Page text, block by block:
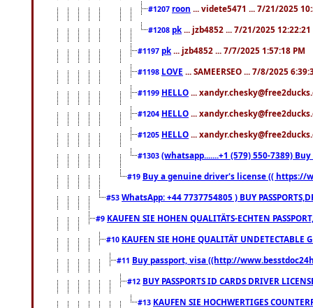
#1207 roon ... videte5471 ... 7/21/2025
#1208 pk ... jzb4852 ... 7/21/2025 12:22:21
#1197 pk ... jzb4852 ... 7/7/2025 1:57:18 PM
#1198 LOVE ... SAMEERSEO ... 7/8/2025
#1199 HELLO ...
#1204 HELLO ...
#1205 HELLO ...
#1303 (whatsapp.......+1 (579) 550-7389)
#19 Buy a genuine driver's license (( https://
#53 WhatsApp: +44 7737754805 ) BUY
#9 KAUFEN SIE HOHEN QUALITÄTS-ECHTEN
#10 KAUFEN SIE HOHE QUALITÄT
#11 Buy passport, visa ((http://
#12 BUY PASSPORTS ID CARDS DRIVER
#13 KAUFEN SIE HOCHWERTIGES